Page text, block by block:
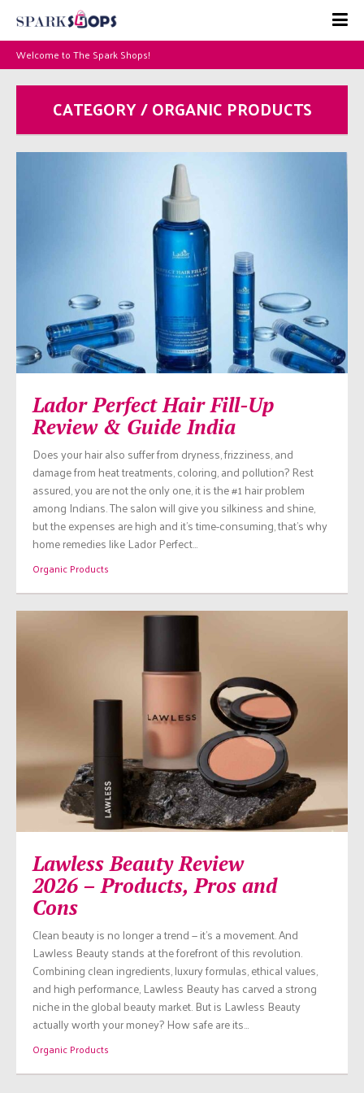
Welcome to The Spark Shops!
CATEGORY / ORGANIC PRODUCTS
Lador Perfect Hair Fill-Up
Review & Guide India
Does your hair also suffer from dryness, frizziness, and
damage from heat treatments, coloring, and pollution? Rest
assured, you are not the only one, it is the #1 hair problem
among Indians. The salon will give you silkiness and shine,
but the expenses are high and it’s time-consuming, that’s why
home remedies like Lador Perfect…
Organic Products
Lawless Beauty Review
2026 – Products, Pros and
Cons
Clean beauty is no longer a trend — it’s a movement. And
Lawless Beauty stands at the forefront of this revolution.
Combining clean ingredients, luxury formulas, ethical values,
and high performance, Lawless Beauty has carved a strong
niche in the global beauty market. But is Lawless Beauty
actually worth your money? How safe are its…
Organic Products